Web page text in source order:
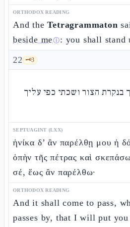
ORTHODOX READING
And theTetragrammaton
beside meⓘ: you shall stand
22 🗝️3
בנקרת הצור ושכתי כפי עליך
SEPTUAGINT (LXX)
ἡνίκα δ’ ἂν παρέλθῃ μου ἡ
ὀπὴν τῆς πέτρας καὶ
σέ, ἕως ἂν παρέλθω·
ORTHODOX READING
And it shall come to pass,
passes by, that I will put